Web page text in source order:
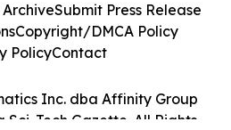
Inc. dba Affinity Group
Sci-Tech Gazette. All Rights
ArchiveSubmit Press Release
Copyright/DMCA Policy
PolicyContact